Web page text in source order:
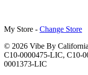
My Store - Change Store
© 2026 Vibe By
C10-0000475-LIC, C10-
0001373-LIC